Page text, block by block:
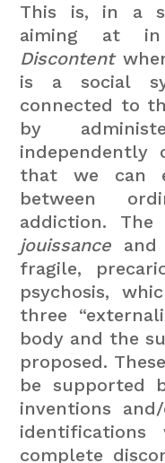
This is, in a
aiming at
Discontent
is a social
connected to
by
that we can
between
addiction. The
jouissance
fragile,
psychosis,
three
body and the
proposed.
be supported
inventions
complete